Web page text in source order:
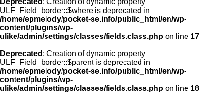
Deprecated : Creation of dynamic property
ULF_Field_border::$where is deprecated in
/home/epmelody/pocket-se.info/public_html/en/wp-
content/plugins/wp-
ulike/admin/settings/classes/fields.class.php on line 17
Deprecated : Creation of dynamic property
ULF_Field_border::$parent is deprecated in
/home/epmelody/pocket-se.info/public_html/en/wp-
content/plugins/wp-
ulike/admin/settings/classes/fields.class.php on line 18